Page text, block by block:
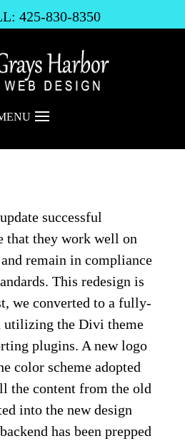
425-830-8350
successful
that they work well on
remain in compliance
This redesign is
we converted to a fully-
utilizing the Divi theme
plugins. A new logo
color scheme adopted
the content from the old
into the new design
has been prepped